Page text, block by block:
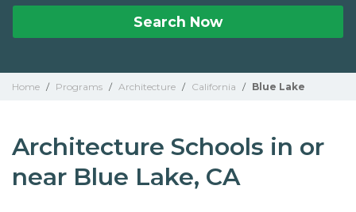
Search Now
Home / Programs / Architecture / California / Blue Lake
Architecture Schools in or
near Blue Lake, CA